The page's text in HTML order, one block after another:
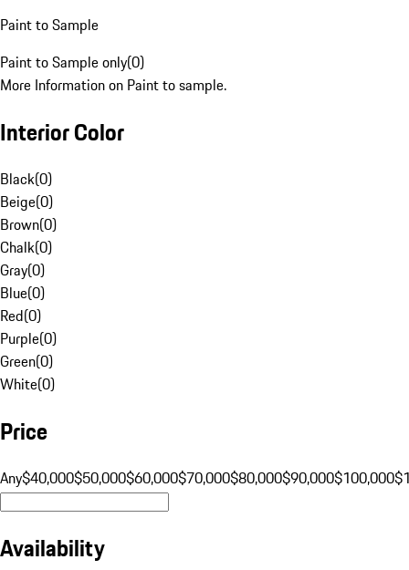
Paint to Sample
Paint to Sample only(0)
More Information on Paint to sample.
Interior Color
Black(0)
Beige(0)
Brown(0)
Chalk(0)
Gray(0)
Blue(0)
Red(0)
Purple(0)
Green(0)
White(0)
Price
Any$40,000$50,000$60,000$70,000$80,000$90,000$100,000
Availability